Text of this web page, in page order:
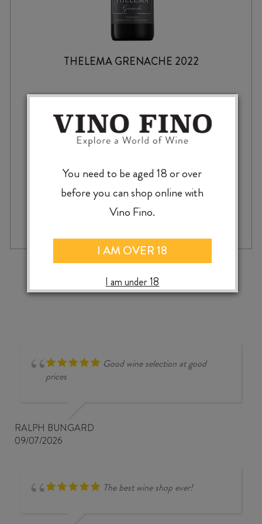
THELEMA GRENACHE 2022
$49.99
THELEMA
2022
quantity
+ ADD TO CASE
‹ ›
Good wine selection at good
prices
RALPH BUNGARD
09/07/2026
The best wine shop ever!
You need to be aged 18 or over
before you can shop online with
Vino Fino.
I AM OVER 18
I am under 18